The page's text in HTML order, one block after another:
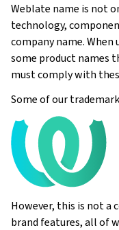
Weblate name is not
technology,
company name.
some product names
must comply with
Some of our
However, this is not a
brand features, all of